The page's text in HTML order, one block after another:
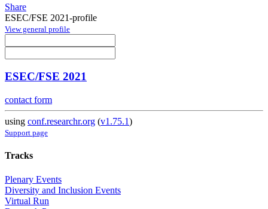
Share
ESEC/FSE 2021-profile
View general profile
ESEC/FSE 2021
contact form
using conf.researchr.org (v1.75.1)
Support page
Tracks
Plenary Events
Diversity and Inclusion Events
Virtual Run